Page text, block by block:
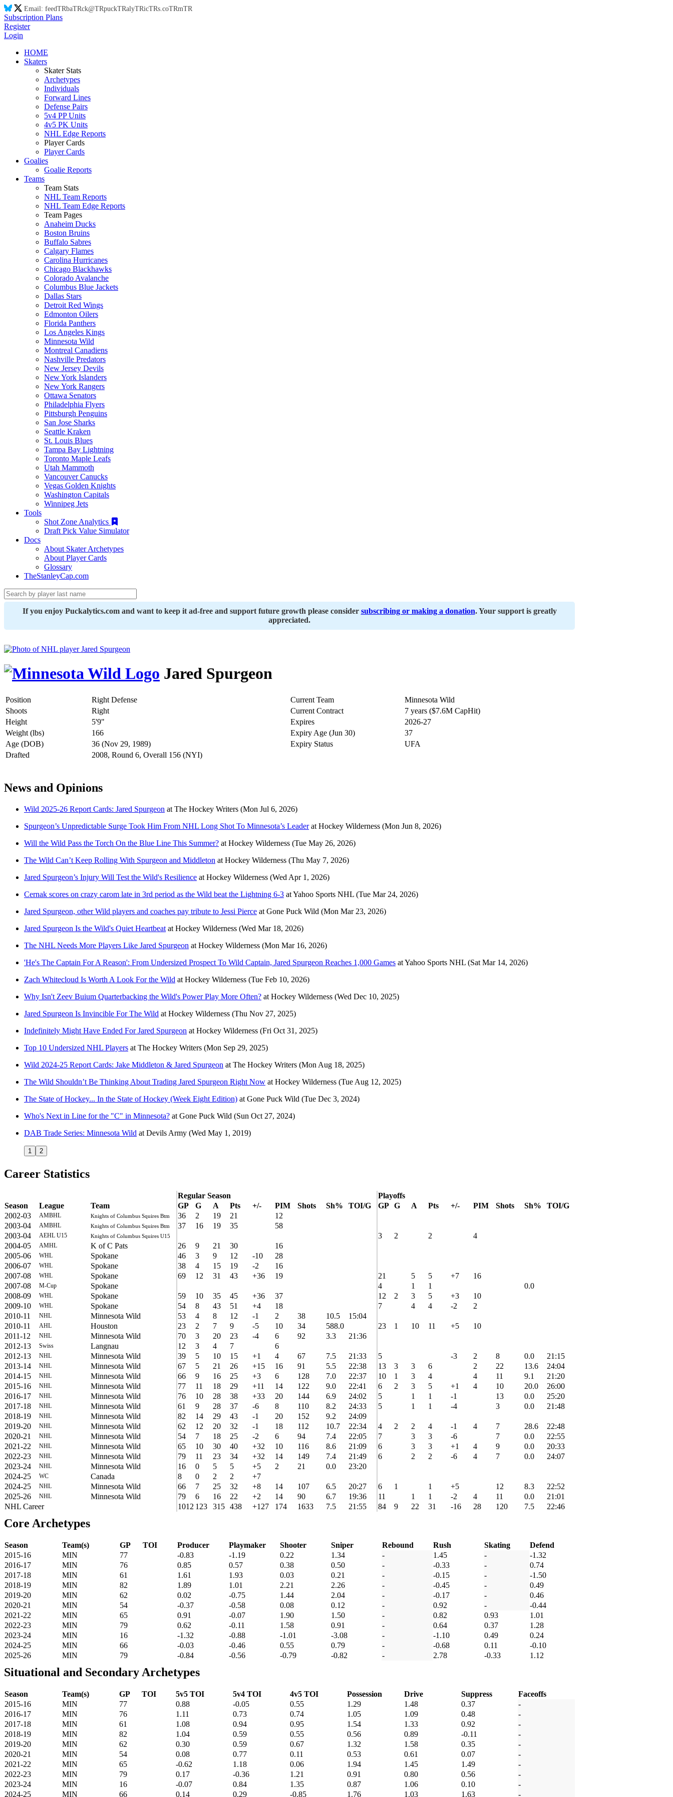
Email: feedTRbaTRck@TRpuckTRalyTRicTRs.coTRmTR
Subscription Plans
Register
Login
HOME
Skaters
Skater Stats
Archetypes
Individuals
Forward Lines
Defense Pairs
5v4 PP Units
4v5 PK Units
NHL Edge Reports
Player Cards
Player Cards
Goalies
Goalie Reports
Teams
Team Stats
NHL Team Reports
NHL Team Edge Reports
Team Pages
Anaheim Ducks
Boston Bruins
Buffalo Sabres
Calgary Flames
Carolina Hurricanes
Chicago Blackhawks
Colorado Avalanche
Columbus Blue Jackets
Dallas Stars
Detroit Red Wings
Edmonton Oilers
Florida Panthers
Los Angeles Kings
Minnesota Wild
Montreal Canadiens
Nashville Predators
New Jersey Devils
New York Islanders
New York Rangers
Ottawa Senators
Philadelphia Flyers
Pittsburgh Penguins
San Jose Sharks
Seattle Kraken
St. Louis Blues
Tampa Bay Lightning
Toronto Maple Leafs
Utah Mammoth
Vancouver Canucks
Vegas Golden Knights
Washington Capitals
Winnipeg Jets
Tools
Shot Zone Analytics
Draft Pick Value Simulator
Docs
About Skater Archetypes
About Player Cards
Glossary
TheStanleyCap.com
If you enjoy Puckalytics.com and want to keep it ad-free and support future growth please consider subscribing or making a donation. Your support is greatly
appreciated.
Jared Spurgeon
Position Right Defense Current Team
Minnesota Wild
Shoots
Right Current Contract
7 years ($7.6M CapHit)
Height
5'9" Expires
2026-27
Weight (lbs)
166 Expiry Age (Jun 30)
37
Age (DOB)
36 (Nov 29, 1989) Expiry Status
UFA
Drafted
2008, Round 6, Overall 156 (NYI)
News and Opinions
Wild 2025-26 Report Cards: Jared Spurgeon at The Hockey Writers (Mon Jul 6, 2026)
Spurgeon’s Unpredictable Surge Took Him From NHL Long Shot To Minnesota’s Leaderat Hockey Wilderness (Mon Jun 8, 2026)
Will the Wild Pass the Torch On the Blue Line This Summer? at Hockey Wilderness (Tue May 26, 2026)
The Wild Can’t Keep Rolling With Spurgeon and Middleton at Hockey Wilderness (Thu May 7, 2026)
Jared Spurgeon’s Injury Will Test the Wild's Resilience at Hockey Wilderness (Wed Apr 1, 2026)
Cernak scores on crazy carom late in 3rd period as the Wild beat the Lightning 6-3 atYahoo Sports NHL (Tue Mar 24, 2026)
Jared Spurgeon, other Wild players and coaches pay tribute to Jessi Pierce at Gone Puck Wild (Mon Mar 23, 2026)
Jared Spurgeon Is the Wild's Quiet Heartbeat at Hockey Wilderness (Wed Mar 18, 2026)
The NHL Needs More Players Like Jared Spurgeon at Hockey Wilderness (Mon Mar 16, 2026)
'He's The Captain For A Reason': From Undersized Prospect To Wild Captain, Jared Spurgeon Reaches 1,000 Games atYahoo Sports NHL (Sat Mar 14, 2026)
Zach Whitecloud Is Worth A Look For the Wild at Hockey Wilderness (Tue Feb 10, 2026)
Why Isn't Zeev Buium Quarterbacking the Wild's Power Play More Often? at Hockey Wilderness (Wed Dec 10, 2025)
Jared Spurgeon Is Invincible For The Wild at Hockey Wilderness (Thu Nov 27, 2025)
Indefinitely Might Have Ended For Jared Spurgeon at Hockey Wilderness (Fri Oct 31, 2025)
Top 10 Undersized NHL Players at The Hockey Writers (Mon Sep 29, 2025)
Wild 2024-25 Report Cards: Jake Middleton & Jared Spurgeon at The Hockey Writers (Mon Aug 18, 2025)
The Wild Shouldn’t Be Thinking About Trading Jared Spurgeon Right Now at Hockey Wilderness (Tue Aug 12, 2025)
The State of Hockey... In the State of Hockey (Week Eight Edition) at Gone Puck Wild (Tue Dec 3, 2024)
Who's Next in Line for the "C" in Minnesota? at Gone Puck Wild (Sun Oct 27, 2024)
DAB Trade Series: Minnesota Wild at Devils Army (Wed May 1, 2019)
1 2
Career Statistics
Regular Season
Playoffs
Season
League Team GP G A Pts +/- PIM Shots Sh% TOI/G GP G A Pts +/- PIM Shots Sh%
TOI/G
2002-03
AMBHL Knights of Columbus Squires Btm 36 2 19 21
12
2003-04
AMBHL Knights of Columbus Squires Btm 37 16 19 35
58
2003-04
AEHL U15 Knights of Columbus Squires U15 3 2 2
4
2004-05
AMHL K of C Pats 26 9 21 30
16
2005-06
WHL Spokane 46 3 9 12 -10
28
2006-07
WHL Spokane 38 4 15 19 -2
16
2007-08
WHL Spokane 69 12 31 43 +36 19 21 5 5 +7
16
2007-08
M-Cup Spokane 4 1 1
0.0
2008-09
WHL Spokane 59 10 35 45 +36 37 12 2 3 5 +3
10
2009-10
WHL Spokane 54 8 43 51 +4 18 7 4 4 -2
2
2010-11
NHL Minnesota Wild 53 4 8 12 -1 2 38 10.5
15:04
2010-11
AHL Houston 23 2 7 9 -5 10 34 588.0 23 1 10 11 +5
10
2011-12
NHL Minnesota Wild 70 3 20 23 -4 6 92 3.3
21:36
2012-13
Swiss Langnau 12 3 4 7
6
2012-13
NHL Minnesota Wild 39 5 10 15 +1 4 67 7.5 21:33 5 -3 2 8 0.0
21:15
2013-14
NHL Minnesota Wild 67 5 21 26 +15 16 91 5.5 22:38 13 3 3 6 2 22 13.6
24:04
2014-15
NHL Minnesota Wild 66 9 16 25 +3 6 128 7.0 22:37 10 1 3 4 4 11 9.1
21:20
2015-16
NHL Minnesota Wild 77 11 18 29 +11 14 122 9.0 22:41 6 2 3 5 +1 4 10 20.0
26:00
2016-17
NHL Minnesota Wild 76 10 28 38 +33 20 144 6.9 24:02 5 1 1 -1 13 0.0
25:20
2017-18
NHL Minnesota Wild 61 9 28 37 -6 8 110 8.2 24:33 5 1 1 -4 3 0.0
21:48
2018-19
NHL Minnesota Wild 82 14 29 43 -1 20 152 9.2
24:09
2019-20
NHL Minnesota Wild 62 12 20 32 -1 18 112 10.7 22:34 4 2 2 4 -1 4 7 28.6
22:48
2020-21
NHL Minnesota Wild 54 7 18 25 -2 6 94 7.4 22:05 7 3 3 -6 7 0.0
22:55
2021-22
NHL Minnesota Wild 65 10 30 40 +32 10 116 8.6 21:09 6 3 3 +1 4 9 0.0
20:33
2022-23
NHL Minnesota Wild 79 11 23 34 +32 14 149 7.4 21:49 6 2 2 -6 4 7 0.0
24:07
2023-24
NHL Minnesota Wild 16 0 5 5 +5 2 21 0.0
23:20
2024-25
WC Canada 8 0 2 2
+7
2024-25
NHL Minnesota Wild 66 7 25 32 +8 14 107 6.5 20:27 6 1 1 +5 12 8.3
22:52
2025-26
NHL Minnesota Wild 79 6 16 22 +2 14 90 6.7 19:36 11 1 1 -2 4 11 0.0
21:01
NHL Career
1012 123 315 438 +127 174 1633 7.5 21:55 84 9 22 31 -16 28 120 7.5 22:46
Core Archetypes
Season Team(s) GP TOI Producer Playmaker Shooter Sniper Rebound Rush Skating
Defend
2015-16
MIN 77 -0.83 -1.19 0.22 1.34 - 1.45 -
-1.32
2016-17
MIN 76 0.85 0.57 0.38 0.50 - -0.33 -
0.74
2017-18
MIN 61 1.61 1.93 0.03 0.21 - -0.15 -
-1.50
2018-19
MIN 82 1.89 1.01 2.21 2.26 - -0.45 -
0.49
2019-20
MIN 62 0.02 -0.75 1.44 2.04 - -0.17 -
0.46
2020-21
MIN 54 -0.37 -0.58 0.08 0.12 - 0.92 -
-0.44
2021-22
MIN 65 0.91 -0.07 1.90 1.50 - 0.82 0.93
1.01
2022-23
MIN 79 0.62 -0.11 1.58 0.91 - 0.64 0.37
1.28
2023-24
MIN 16 -1.32 -0.88 -1.01 -3.08 - -1.10 0.49
0.24
2024-25
MIN 66 -0.03 -0.46 0.55 0.79 - -0.68 0.11
-0.10
2025-26
MIN 79 -0.84 -0.56 -0.79 -0.82 - 2.78 -0.33 1.12
Situational and Secondary Archetypes
Season Team(s) GP TOI 5v5 TOI 5v4 TOI 4v5 TOI Possession Drive Suppress
Faceoffs
2015-16
MIN 77 0.88 -0.05 0.55 1.29 1.48 0.37
-
2016-17
MIN 76 1.11 0.73 0.74 1.05 1.09 0.48
-
2017-18
MIN 61 1.08 0.94 0.95 1.54 1.33 0.92
-
2018-19
MIN 82 1.04 0.59 0.55 0.56 0.89 -0.11
-
2019-20
MIN 62 0.30 0.59 0.67 1.32 1.58 0.35
-
2020-21
MIN 54 0.08 0.77 0.11 0.53 0.61 0.07
-
2021-22
MIN 65 -0.62 1.18 0.06 1.94 1.45 1.49
-
2022-23
MIN 79 0.17 -0.36 1.21 0.91 0.80 0.56
-
2023-24
MIN 16 -0.07 0.84 1.35 0.87 1.06 0.10
-
2024-25
MIN 66 0.14 0.29 -0.85 1.76 1.03 1.63 -